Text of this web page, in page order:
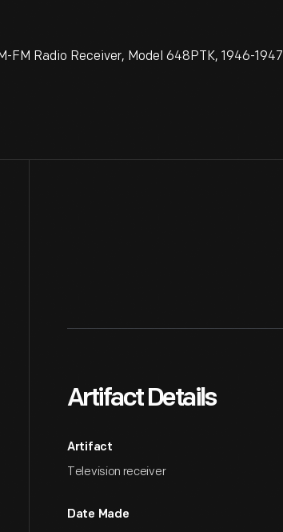
Radio Receiver, Model 648PTK, 1946-1947
Artifact Details
Artifact
Television receiver
Date Made